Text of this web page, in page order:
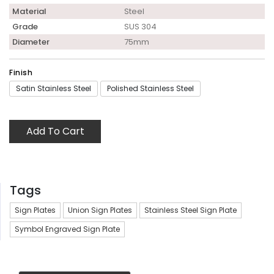
Material
Steel
Grade
SUS 304
Diameter
75mm
Finish
Satin Stainless Steel
Polished Stainless Steel
Add To Cart
Tags
Sign Plates Union Sign Plates
Stainless Steel Sign Plate
Symbol Engraved Sign Plate